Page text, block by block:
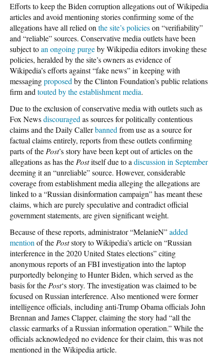
Efforts to keep the Biden corruption allegations out of Wikipedia
articles and avoid mentioning stories confirming some of the
allegations have all relied on the site’s policieson “verifiability”
and “reliable” sources. Conservative media outlets have been
subject toan ongoing purgeby Wikipedia editors invoking these
policies, heralded by the site’s owners as evidence of
Wikipedia’s efforts against “fake news” in keeping with
messagingproposed by the Clinton Foundation’s public relations
firm and touted by the establishment media.
Due to the exclusion of conservative media with outlets such as
Fox Newsdiscouraged as sources for politically contentious
claims and the Daily Callerbanned from use as a source for
factual claims entirely, reports from these outlets confirming
parts of the Post’s story have been kept out of articles on the
allegations as has the Postitself due to a discussion in September
deeming it an “unreliable” source. However, considerable
coverage from establishment media alleging the allegations are
linked to a “Russian disinformation campaign” has meant these
claims, which are purely speculative and contradict official
government statements, are given significant weight.
Because of these reports, administrator “MelanieN”added
mention of the Poststory to Wikipedia’s article on “Russian
interference in the 2020 United States elections” citing
anonymous reports of an FBI investigation into the laptop
purportedly belonging to Hunter Biden, which served as the
basis for the Post‘s story. The investigation was claimed to be
focused on Russian interference. Also mentioned were former
intelligence officials, including anti-Trump Obama officials John
Brennan and James Clapper, claiming the story had “all the
classic earmarks of a Russian information operation.” While the
officials acknowledged no evidence for their claim, this was not
mentioned in the Wikipedia article.